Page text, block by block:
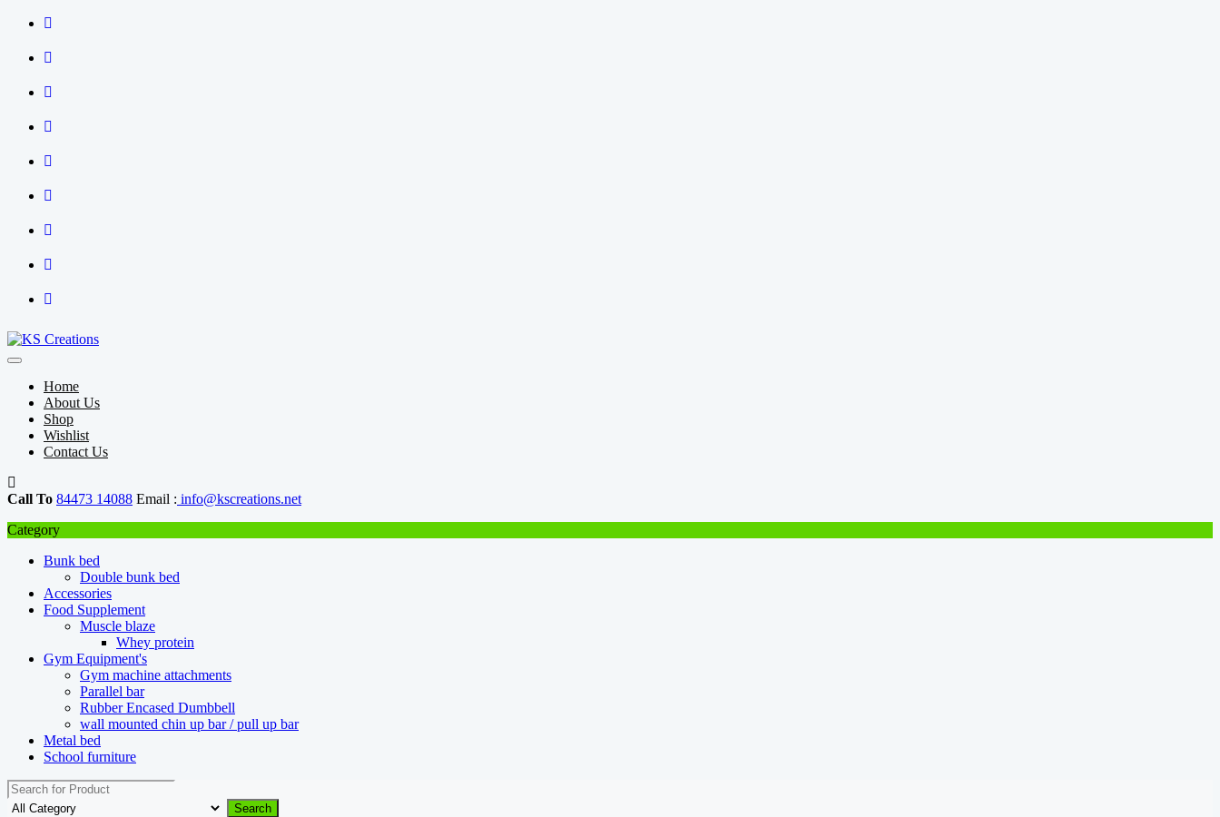
Home
About Us
Shop
Wishlist
Contact Us
Call To 84473 14088 Email : info@kscreations.net
Category
Bunk bed
Double bunk bed
Accessories
Food Supplement
Muscle blaze
Whey protein
Gym Equipment's
Gym machine attachments
Parallel bar
Rubber Encased Dumbbell
wall mounted chin up bar / pull up bar
Metal bed
School furniture
Search